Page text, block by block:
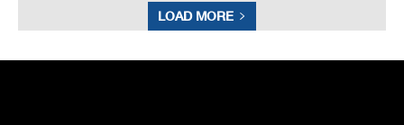
LOAD MORE